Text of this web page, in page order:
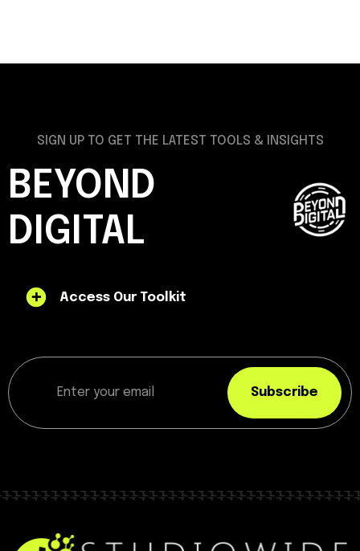
SIGN UP TO GET THE LATEST TOOLS & INSIGHTS
BEYOND
DIGITAL
Access Our Toolkit
Subscribe